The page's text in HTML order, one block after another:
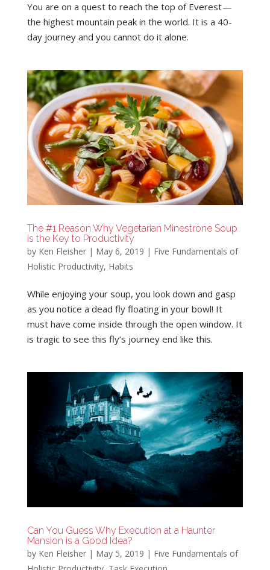
You are on a quest to reach the top of Everest —
the highest mountain peak in the world. It is a 40-
day journey and you cannot do it alone.
The #1 Reason Why Vegetarian Minestrone Soup
is the Key to Productivity
by Ken Fleisher| May 6, 2019 | Five Fundamentals of
Holistic Productivity, Habits
While enjoying your soup, you look down and gasp
as you notice a dead fly floating in your bowl! It
must have come inside through the open window. It
is tragic to see this fly’s journey end like this.
Can You Guess Why Execution at a Haunter
Mansion is a Good Idea?
by Ken Fleisher| May 5, 2019 | Five Fundamentals of